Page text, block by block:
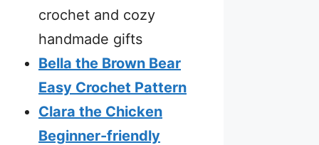
crochet and cozy
handmade gifts
Bella the Brown Bear
Easy Crochet Pattern
Clara the Chicken
Beginner-friendly